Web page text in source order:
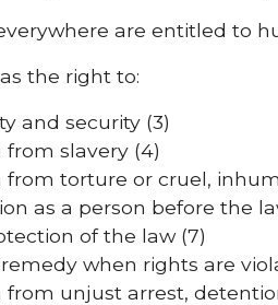
are entitled to
the right to:
and security (3)
from slavery (4)
from torture or cruel,
as a person before the
of the law (7)
when rights are
from unjust arrest,